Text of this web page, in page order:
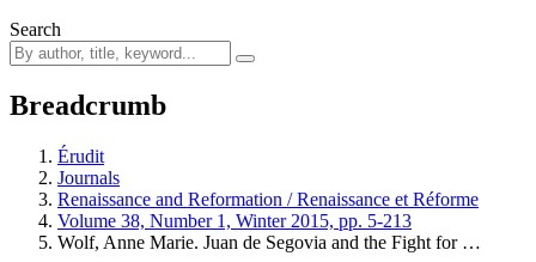
Search
Breadcrumb
Érudit
Journals
Renaissance and Reformation / Renaissance et Réforme
Volume 38, Number 1, Winter 2015, pp. 5-213
Wolf, Anne Marie. Juan de Segovia and the Fight for …